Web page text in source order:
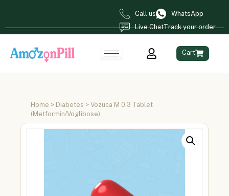
Call us
WhatsApp
Live ChatTrack your order
Cart
Home > Diabetes > Vozuca M 0.3 Tablet
(Metformin/Voglibose)